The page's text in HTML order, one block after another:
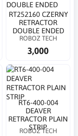
RT252160 CZERNY
RETRACTOR
DOUBLE ENDED
ROBOZ TECH
3,000
RT6-400-004
DEAVER
RETRACTOR PLAIN
STRIP
ROBOZ TECH